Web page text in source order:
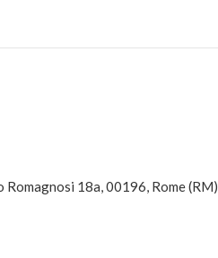
Romagnosi 18a, 00196, Rome (RM)